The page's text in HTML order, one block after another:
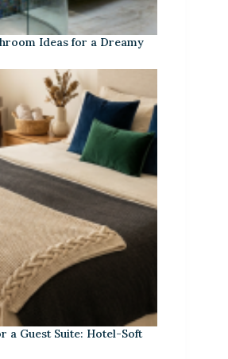
Ideas for a Dreamy
a Guest Suite: Hotel-Soft